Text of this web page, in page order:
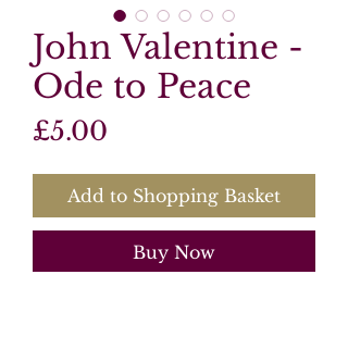
John Valentine -
Ode to Peace
£5.00
Add to Shopping Basket
Buy Now